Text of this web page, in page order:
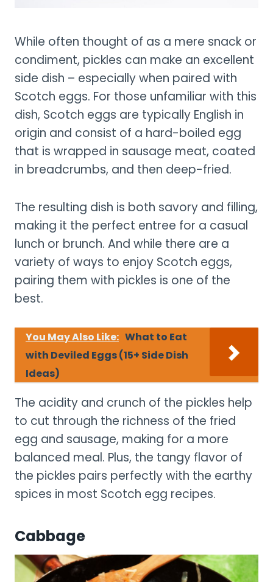
While often thought of as a mere snack or
condiment, pickles can make an excellent
side dish – especially when paired with
Scotch eggs. For those unfamiliar with this
dish, Scotch eggs are typically English in
origin and consist of a hard-boiled egg
that is wrapped in sausage meat, coated
in breadcrumbs, and then deep-fried.
The resulting dish is both savory and filling,
making it the perfect entree for a casual
lunch or brunch. And while there are a
variety of ways to enjoy Scotch eggs,
pairing them with pickles is one of the
best.
You May Also Like: What to Eat
with Deviled Eggs (15+ Side Dish
Ideas)
The acidity and crunch of the pickles help
to cut through the richness of the fried
egg and sausage, making for a more
balanced meal. Plus, the tangy flavor of
the pickles pairs perfectly with the earthy
spices in most Scotch egg recipes.
Cabbage